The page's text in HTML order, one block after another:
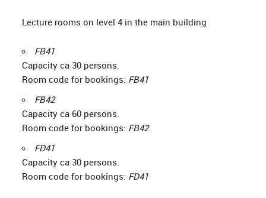
Lecture rooms on level 4 in the main building
FB41
Capacity ca 30 persons.
Room code for bookings: FB41
FB42
Capacity ca 60 persons.
Room code for bookings: FB42
FD41
Capacity ca 30 persons.
Room code for bookings: FD41